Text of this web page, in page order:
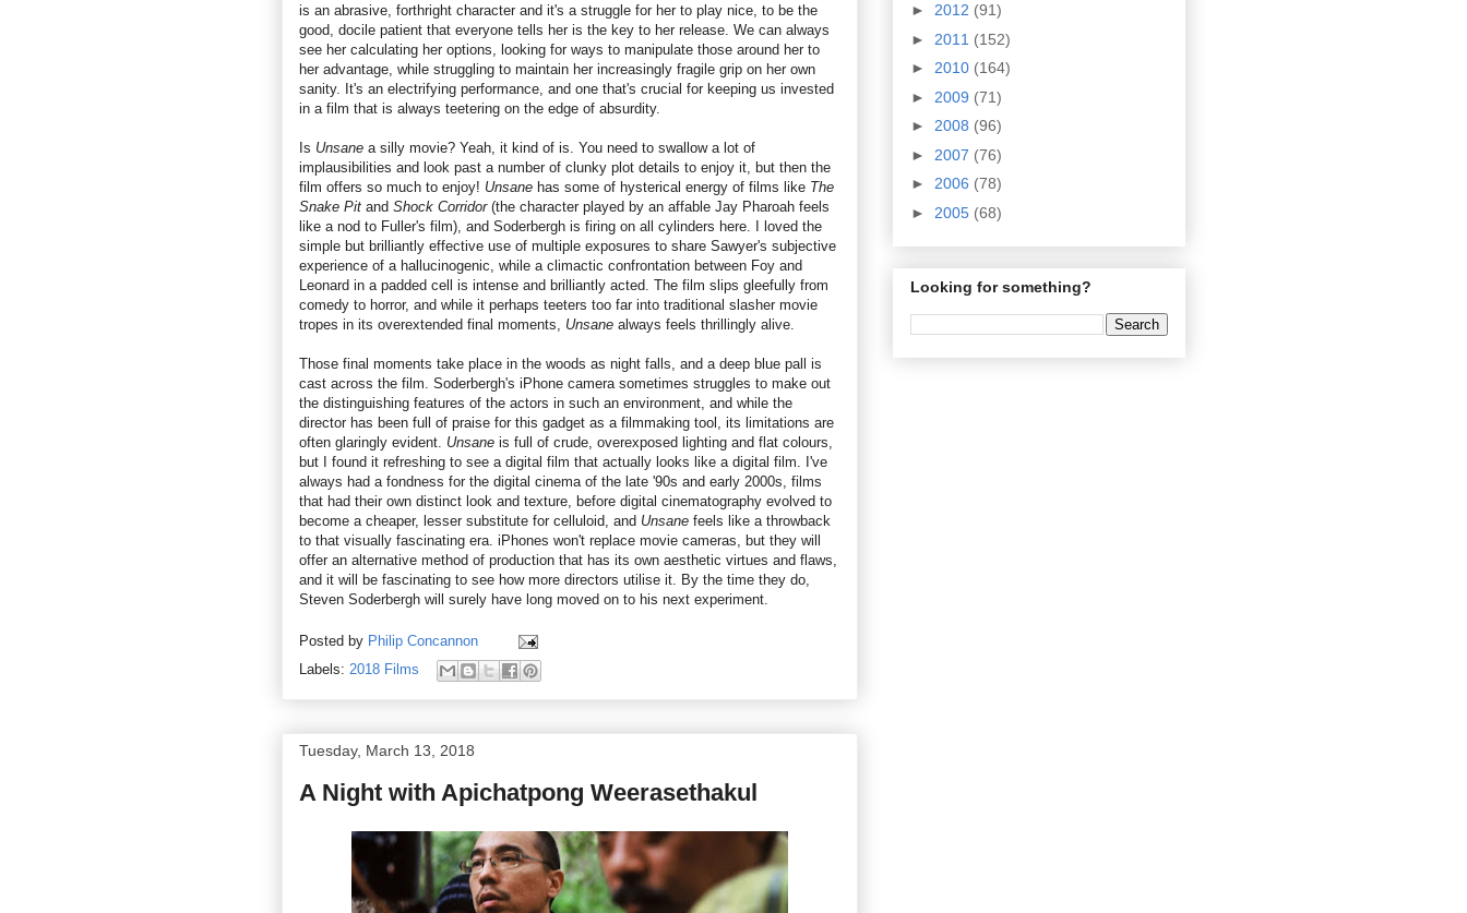
is an abrasive, forthright character and it's a struggle for her to play nice, to be the
good, docile patient that everyone tells her is the key to her release. We can always
see her calculating her options, looking for ways to manipulate those around her to
her advantage, while struggling to maintain her increasingly fragile grip on her own
sanity. It's an electrifying performance, and one that's crucial for keeping us invested
in a film that is always teetering on the edge of absurdity.
Is Unsane a silly movie? Yeah, it kind of is. You need to swallow a lot of
implausibilities and look past a number of clunky plot details to enjoy it, but then the
film offers so much to enjoy! Unsane has some of hysterical energy of films like The
Snake Pit and Shock Corridor(the character played by an affable Jay Pharoah feels
like a nod to Fuller's film), and Soderbergh is firing on all cylinders here. I loved the
simple but brilliantly effective use of multiple exposures to share Sawyer's subjective
experience of a hallucinogenic, while a climactic confrontation between Foy and
Leonard in a padded cell is intense and brilliantly acted. The film slips gleefully from
comedy to horror, and while it perhaps teeters too far into traditional slasher movie
tropes in its overextended final moments, Unsane always feels thrillingly alive.
Those final moments take place in the woods as night falls, and a deep blue pall is
cast across the film. Soderbergh's iPhone camera sometimes struggles to make out
the distinguishing features of the actors in such an environment, and while the
director has been full of praise for this gadget as a filmmaking tool, its limitations are
often glaringly evident. Unsane is full of crude, overexposed lighting and flat colours,
but I found it refreshing to see a digital film that actually looks like a digital film. I've
always had a fondness for the digital cinema of the late '90s and early 2000s, films
that had their own distinct look and texture, before digital cinematography evolved to
become a cheaper, lesser substitute for celluloid, and Unsane feels like a throwback
to that visually fascinating era. iPhones won't replace movie cameras, but they will
offer an alternative method of production that has its own aesthetic virtues and flaws,
and it will be fascinating to see how more directors utilise it. By the time they do,
Steven Soderbergh will surely have long moved on to his next experiment.
Posted by Philip Concannon
Labels: 2018 Films
Tuesday, March 13, 2018
A Night with Apichatpong Weerasethakul
► 2012 (91)
► 2011 (152)
► 2010 (164)
► 2009 (71)
► 2008 (96)
► 2007 (76)
► 2006 (78)
► 2005 (68)
Looking for something?